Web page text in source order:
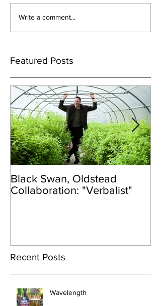
Write a comment...
Featured Posts
Black Swan, Oldstead
Collaboration: "Verbalist"
Recent Posts
Wavelength